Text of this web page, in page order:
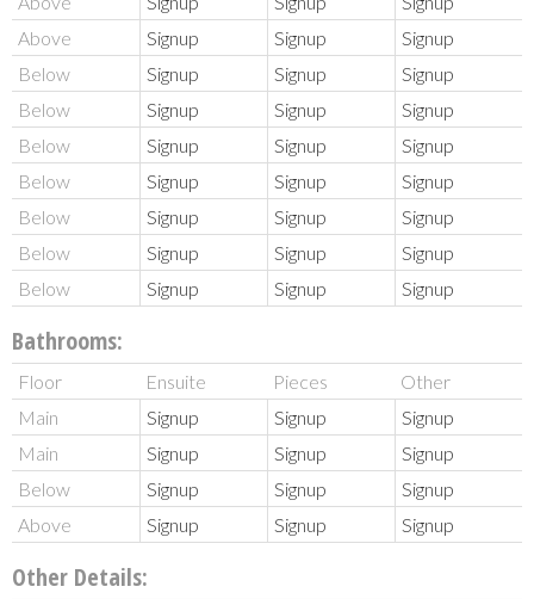
Above
Signup Signup
Signup
Below
Signup Signup
Signup
Below
Signup Signup
Signup
Below
Signup Signup
Signup
Below
Signup Signup
Signup
Below
Signup Signup
Signup
Below
Signup Signup
Signup
Below
Signup Signup Signup
Bathrooms:
Floor Ensuite Pieces
Other
Main
Signup Signup
Signup
Main
Signup Signup
Signup
Below
Signup Signup
Signup
Above
Signup Signup Signup
Other Details: